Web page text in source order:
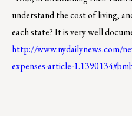
understand the cost of living,
each state? It is very well
http://www.nydailynews.com/
expenses-article-